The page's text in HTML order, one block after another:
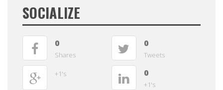
SOCIALIZE
0
Shares
0
Tweets
+1's 0
+1's